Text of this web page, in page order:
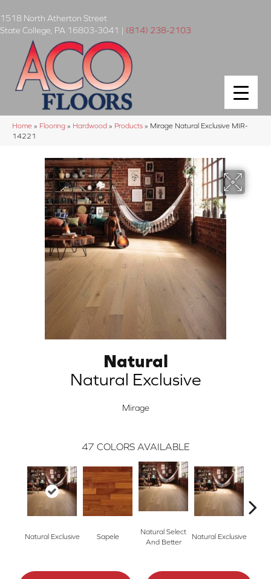
1518 North Atherton Street
State College PA 16803-3041 | (814) 238-2103
Home » Flooring » Hardwood » Products » Mirage Natural Exclusive MIR-
14221
Natural
Natural Exclusive
Mirage
47 COLORS AVAILABLE
Natural Exclusive Sapele
Natural Select
And Better
Natural Exclusive